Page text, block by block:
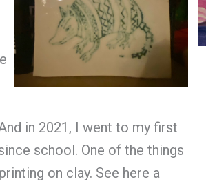
in 2021, I went to my first
school. One of the things
on clay. See here a